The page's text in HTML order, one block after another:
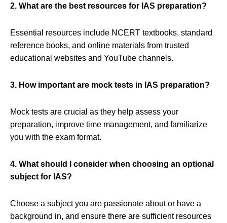
2. What are the best resources for IAS preparation?
Essential resources include NCERT textbooks, standard
reference books, and online materials from trusted
educational websites and YouTube channels.
3. How important are mock tests in IAS preparation?
Mock tests are crucial as they help assess your
preparation, improve time management, and familiarize
you with the exam format.
4. What should I consider when choosing an optional
subject for IAS?
Choose a subject you are passionate about or have a
background in, and ensure there are sufficient resources